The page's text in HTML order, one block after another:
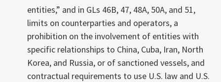
entities,” and in GLs 46B, 47, 48A, 50A, and 51,
limits on counterparties and operators, a
prohibition on the involvement of entities with
specific relationships to China, Cuba, Iran, North
Korea, and Russia, or of sanctioned vessels, and
contractual requirements to use U.S. law and U.S.